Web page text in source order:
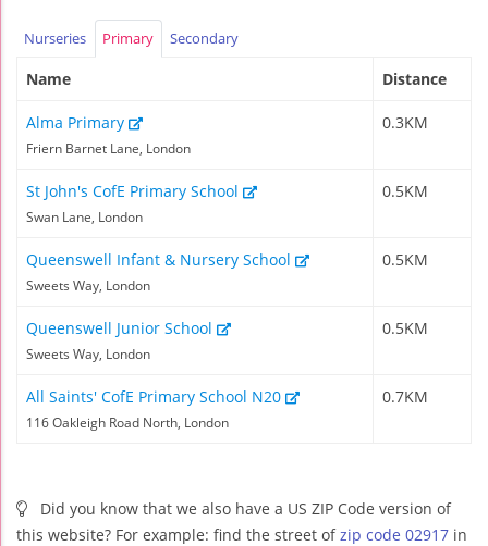
Nurseries Primary Secondary
Name Distance
Alma Primary
Friern Barnet Lane, London
0.3KM
St John's CofE Primary School
Swan Lane, London
0.5KM
Queenswell Infant & Nursery School
Sweets Way, London
0.5KM
Queenswell Junior School
Sweets Way, London
0.5KM
All Saints' CofE Primary School N20
116 Oakleigh Road North, London
0.7KM
Did you know that we also have a US ZIP Code version of
this website? For example: find the street ofzip code 02917 in